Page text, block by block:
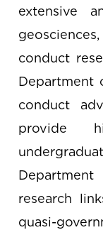
extensive
conduct
Department
conduct
provide
research
quasi-